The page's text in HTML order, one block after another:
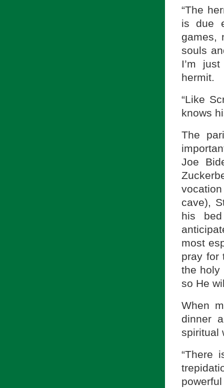
“The
is due
games,
souls
I’m
hermit.
“Like
knows
The
Joe
cave),
his
most
pray for
the holy
so He
When
dinner
spiritual
“There